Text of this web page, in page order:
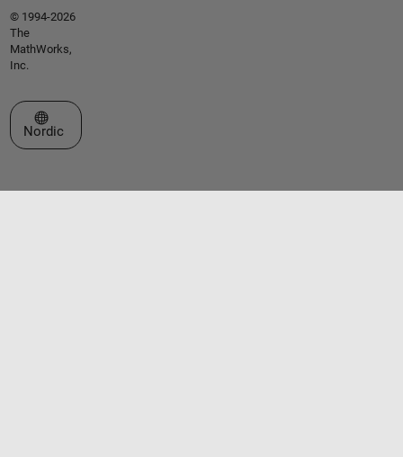
© 1994-2026
The
MathWorks,
Inc.
Select a Web Site
Nordic